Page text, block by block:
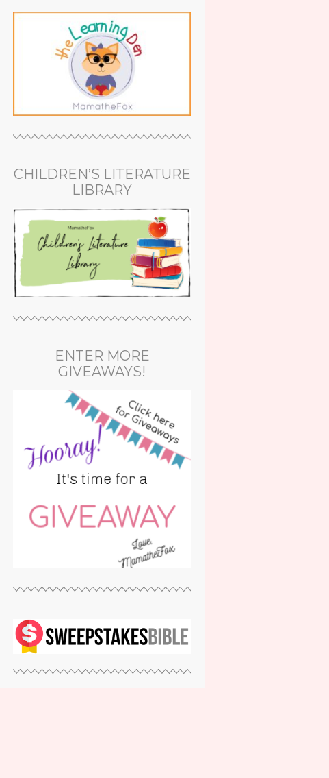
CHILDREN’S LITERATURE
LIBRARY
ENTER MORE
GIVEAWAYS!